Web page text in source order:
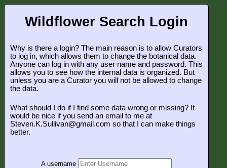
Wildflower Search Login
Why is there a login? The main reason is to allow Curators
to log in, which allows them to change the botanical data.
Anyone can log in with any user name and password. This
allows you to see how the internal data is organized. But
unless you are a Curator you will not be allowed to change
the data.
What should I do if I find some data wrong or missing? It
would be nice if you send an email to me at
Steven.K.Sullivan@gmail.com so that I can make things
better.
A username